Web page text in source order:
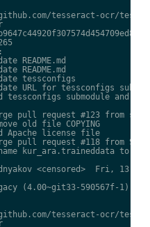
tesseract-ocr/
README.md
README.md
tessconfigs
URL for tessconfigs
tessconfigs submodule and
pull request #123 from
old file COPYING
Apache license file
pull request #118 from
kur_ara.traineddata to
<censored>  Fri, 13 Nov
(4.00~git33-590567f-1)
tesseract-ocr/